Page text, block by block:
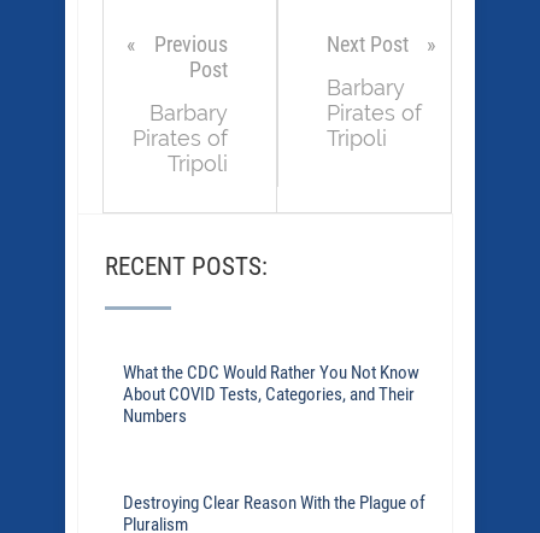
Previous
Post
Barbary
Pirates of
Tripoli
Next Post
Barbary
Pirates of
Tripoli
RECENT POSTS:
What the CDC Would Rather You Not Know
About COVID Tests, Categories, and Their
Numbers
Destroying Clear Reason With the Plague of
Pluralism